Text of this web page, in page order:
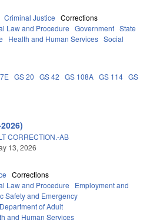
Criminal Justice Corrections
Law and Procedure Government State
Health and Human Services Social
GS 20 GS 42 GS 108A GS 114 GS
CORRECTION.-AB
13, 2026
Corrections
Law and Procedure
Employment and
Safety and Emergency
Department of Adult
and Human Services